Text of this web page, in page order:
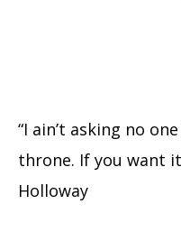
“I ain’t asking no
throne. If you want
Holloway